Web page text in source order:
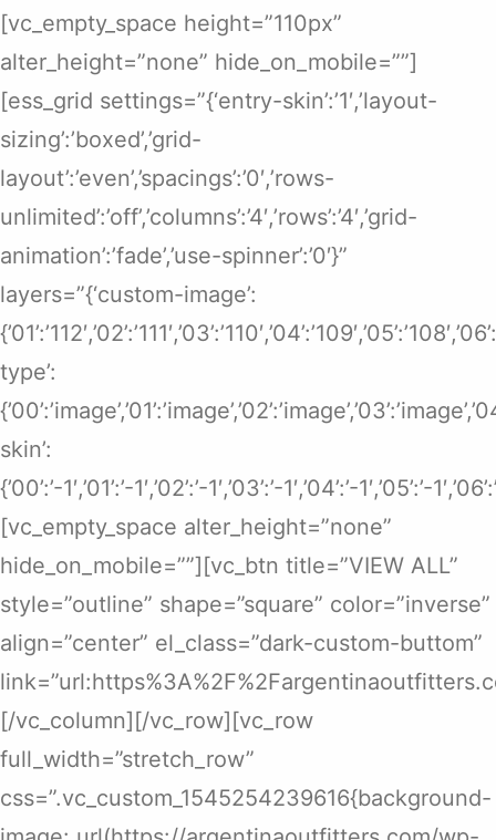
[vc_empty_space height=”110px”
alter_height=”none” hide_on_mobile=””]
[ess_grid settings=”{‘entry-skin’:’1′,’layout-
sizing’:’boxed’,’grid-
layout’:’even’,’spacings’:’0′,’rows-
unlimited’:’off’,’columns’:’4′,’rows’:’4′,’grid-
animation’:’fade’,’use-spinner’:’0′}”
layers=”{‘custom-image’:
type’:
skin’:
{’00’:’-1′,’01’:’-1′,’02’:’-1′,’03’:’-1′,’04’:’-1′,’05’:’-
[vc_empty_space alter_height=”none”
hide_on_mobile=””][vc_btn title=”VIEW ALL”
style=”outline” shape=”square” color=”inverse”
align=”center” el_class=”dark-custom-buttom”
[/vc_column][/vc_row][vc_row
full_width=”stretch_row”
css=”.vc_custom_1545254239616{background-